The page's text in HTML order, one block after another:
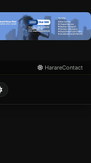
HarareContact